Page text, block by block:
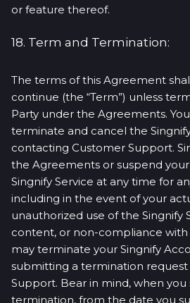
or feature thereof.
18. Term and Termination:
The terms of this Agreement
continue (the “Term”) unless
Party under the Agreements.
terminate and cancel the
contacting Customer Support.
the Agreements or suspend
Singnify Service at any time for
including in the event of your
unauthorized use of the Singnify
content, or non-compliance with
may terminate your Singnify
submitting a termination
Support. Bear in mind, when
termination, from the date you